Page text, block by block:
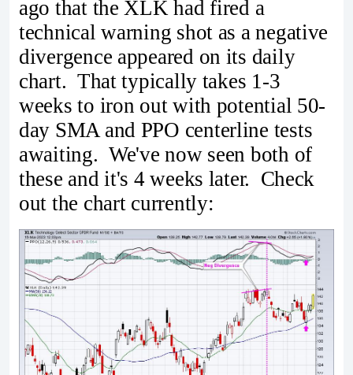
ago that the XLK had fired a
technical warning shot as a negative
divergence appeared on its daily
chart. That typically takes 1-3
weeks to iron out with potential 50-
day SMA and PPO centerline tests
awaiting. We've now seen both of
these and it's 4 weeks later. Check
out the chart currently: